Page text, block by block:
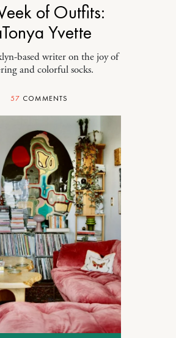
of Outfits:
Yvette
based writer on the joy of
and colorful socks.
57 COMMENTS